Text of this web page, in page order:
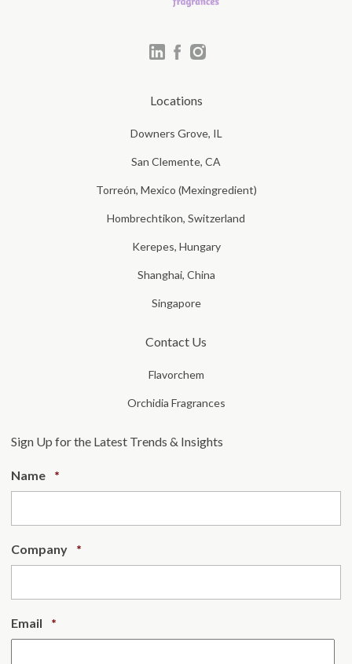
Locations
Downers Grove, IL
San Clemente, CA
Torreón, Mexico (Mexingredient)
Hombrechtikon, Switzerland
Kerepes, Hungary
Shanghai, China
Singapore
Contact Us
Flavorchem
Orchidia Fragrances
Sign Up for the Latest Trends & Insights
Name *
Company *
Email *